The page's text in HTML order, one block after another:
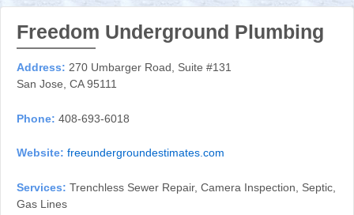
Freedom Underground Plumbing
Address: 270 Umbarger Road, Suite #131
San Jose, CA 95111
Phone: 408-693-6018
Website: freeundergroundestimates.com
Services: Trenchless Sewer Repair, Camera Inspection, Septic,
Gas Lines